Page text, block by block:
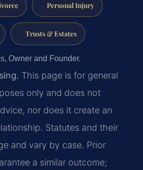
Personal Injury
Trusts & Estates
Owner and Founder.
This page is for general
only and does not
nor does it create an
Statutes and their
and vary by case. Prior
a similar outcome;